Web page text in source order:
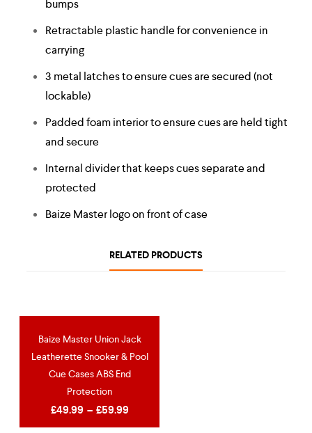
bumps
Retractable plastic handle for convenience in
carrying
3 metal latches to ensure cues are secured (not
lockable)
Padded foam interior to ensure cues are held tight
and secure
Internal divider that keeps cues separate and
protected
Baize Master logo on front of case
RELATED PRODUCTS
SPECIAL OFFER!
Baize Master Union Jack
Leatherette Snooker & Pool
Cue Cases ABS End
Protection
£49.99 – £59.99